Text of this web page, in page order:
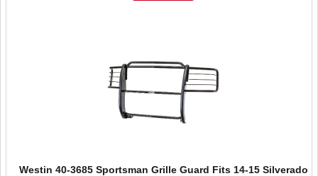
Westin 40-3685 Sportsman Grille Guard Fits 14-15 Silverado